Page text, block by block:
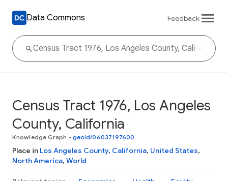
Data Commons Feedback
Census Tract 1976, Los Angeles
County, California
Knowledge Graph • geoId/06037197600
Place in Los Angeles County, California, United States,
North America, World